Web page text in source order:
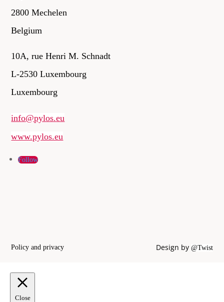
2800 Mechelen
Belgium
10A, rue Henri M. Schnadt
L-2530 Luxembourg
Luxembourg
info@pylos.eu
www.pylos.eu
Follow
Policy and privacy Design by @Twist
Close